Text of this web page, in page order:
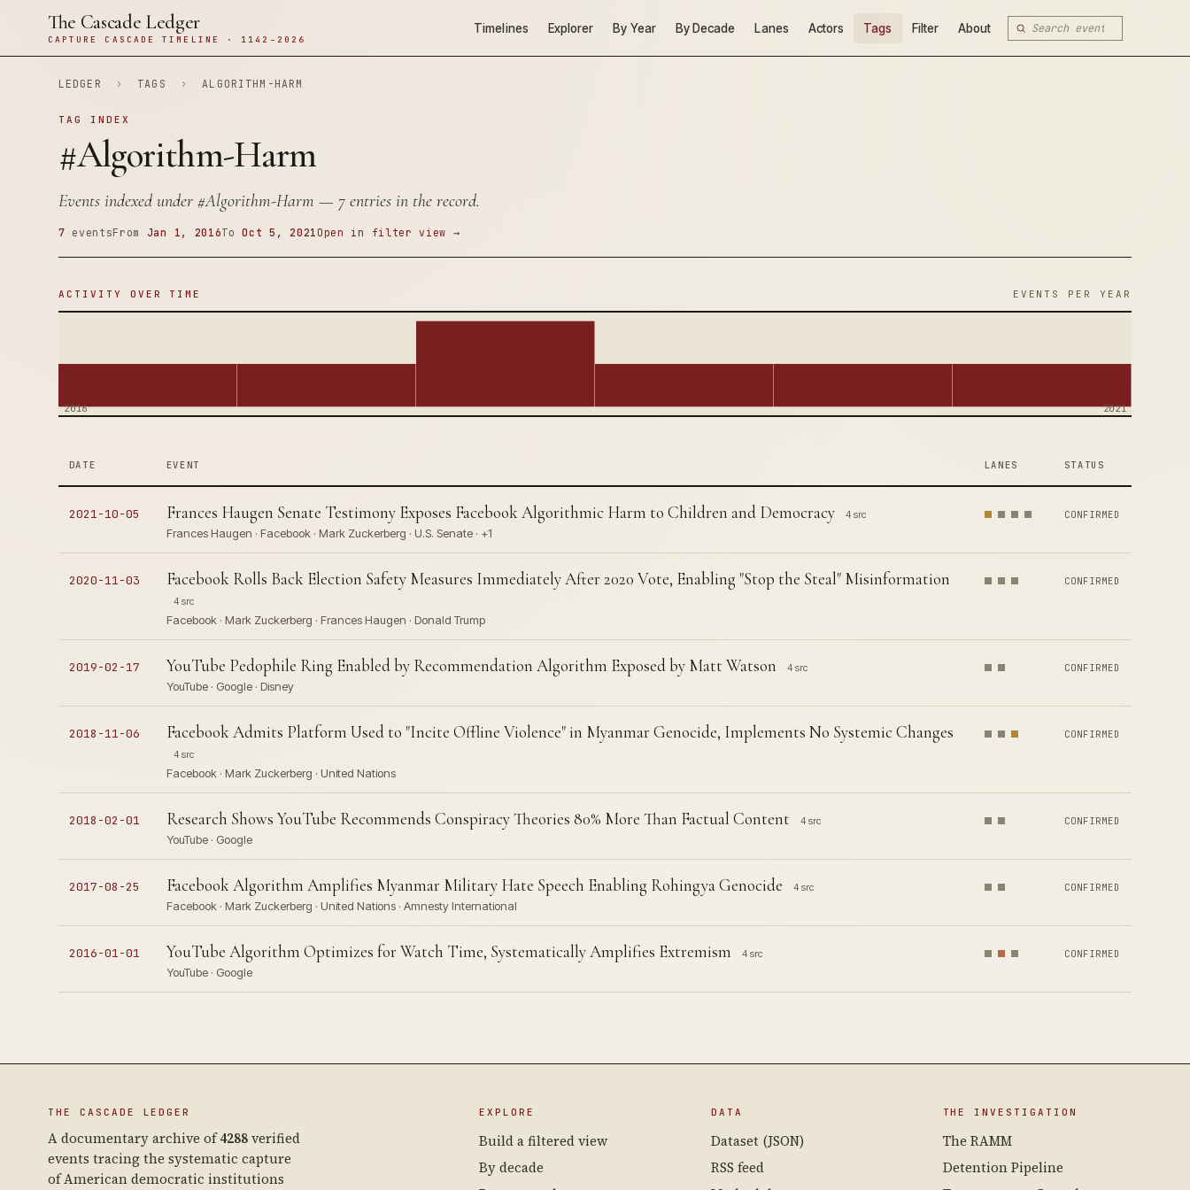
The Cascade Ledger
CAPTURE CASCADE TIMELINE · 1142–2026
Timelines Explorer By Year By Decade Lanes Actors Tags Filter About
LEDGER › TAGS › ALGORITHM-HARM
TAG INDEX
#Algorithm-Harm
Events indexed under #Algorithm-Harm — 7 entries in the record.
7 eventsFrom Jan 1, 2016ToOct 5, 2021Open in filter view →
ACTIVITY OVER TIME EVENTS PER YEAR
2016 2021
DATE EVENT LANES STATUS
2021-10-05 Frances Haugen Senate Testimony Exposes Facebook Algorithmic Harm to Children and Democracy 4 src
Frances Haugen · Facebook · Mark Zuckerberg · U.S. Senate · +1
CONFIRMED
2020-11-03 Facebook Rolls Back Election Safety Measures Immediately After 2020 Vote, Enabling "Stop the Steal" Misinformation
4 src
Facebook · Mark Zuckerberg · Frances Haugen · Donald Trump
CONFIRMED
2019-02-17 YouTube Pedophile Ring Enabled by Recommendation Algorithm Exposed by Matt Watson 4 src
YouTube · Google · Disney
CONFIRMED
2018-11-06 Facebook Admits Platform Used to "Incite Offline Violence" in Myanmar Genocide, Implements No Systemic Changes
4 src
Facebook · Mark Zuckerberg · United Nations
CONFIRMED
2018-02-01 Research Shows YouTube Recommends Conspiracy Theories 80% More Than Factual Content 4 src
YouTube · Google
CONFIRMED
2017-08-25 Facebook Algorithm Amplifies Myanmar Military Hate Speech Enabling Rohingya Genocide 4 src
Facebook · Mark Zuckerberg · United Nations · Amnesty International
CONFIRMED
2016-01-01 YouTube Algorithm Optimizes for Watch Time, Systematically Amplifies Extremism 4 src
YouTube · Google
CONFIRMED
THE CASCADE LEDGER
A documentary archive of4288verified
events tracing the systematic capture
of American democratic institutions
EXPLORE
Build a filtered view
By decade
DATA
Dataset (JSON)
RSS feed
THE INVESTIGATION
The RAMM
Detention Pipeline